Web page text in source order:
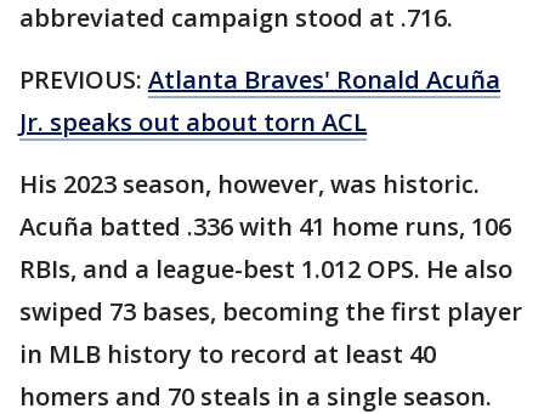
abbreviated campaign stood at .716.
PREVIOUS: Atlanta Braves' Ronald Acuña
Jr. speaks out about torn ACL
His 2023 season, however, was historic.
Acuña batted .336 with 41 home runs, 106
RBIs, and a league-best 1.012 OPS. He also
swiped 73 bases, becoming the first player
in MLB history to record at least 40
homers and 70 steals in a single season.